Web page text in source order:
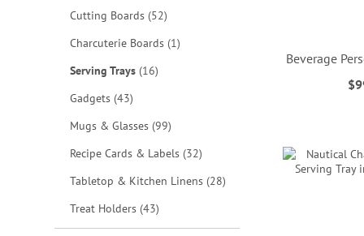
Cutting Boards 52items
Charcuterie Boards 1item
Serving Trays 16items
Gadgets 43items
Mugs & Glasses 99items
Recipe Cards & Labels 32items
Tabletop & Kitchen Linens 28items
Treat Holders 43items
Beverage
ADD
TO
WISH
LIST
ADD
TO
WISH
LIST
ADD
TO
WISH
LIST
ADD
TO
WISH
LIST